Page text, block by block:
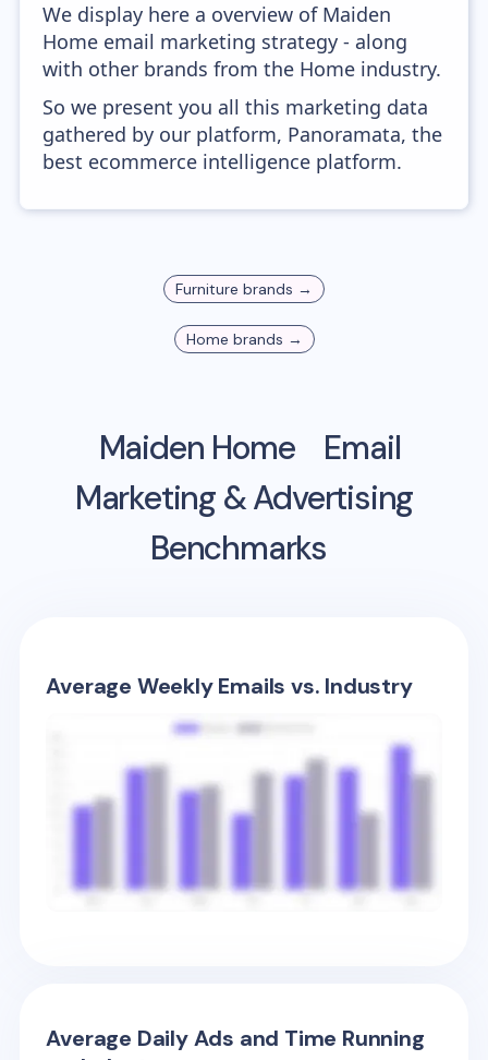
We display here a overview of Maiden
Home email marketing strategy - along
with other brands from the Home industry.
So we present you all this marketing data
gathered by our platform, Panoramata, the
best ecommerce intelligence platform.
Furniture brands →
Home brands →
Maiden Home
Email
Marketing & Advertising
Benchmarks
Average Weekly Emails vs. Industry
Average Daily Ads and Time Running